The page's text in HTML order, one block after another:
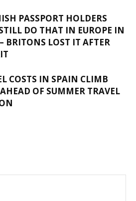
PASSPORT HOLDERS
DO THAT IN EUROPE IN
BRITONS LOST IT AFTER
COSTS IN SPAIN CLIMB
OF SUMMER TRAVEL